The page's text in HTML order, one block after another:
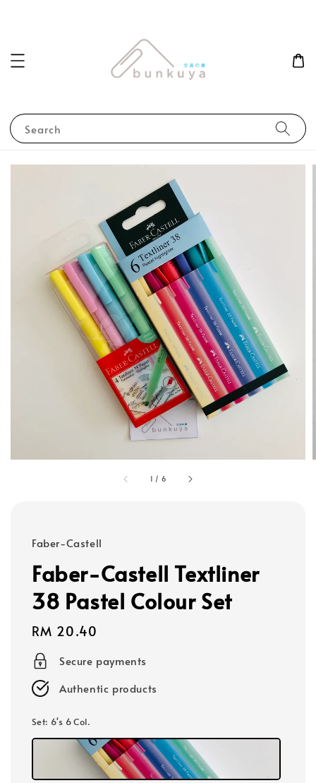
Search
1 / 6
Faber-Castell
Faber-Castell Textliner
38 Pastel Colour Set
Regular
price
RM 20.40
Secure payments
Authentic products
Set: 6's 6 Col.